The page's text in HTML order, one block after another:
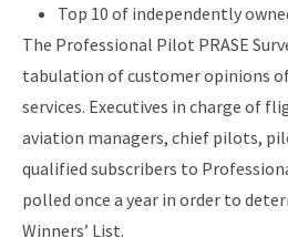
Top 10 of independently
The Professional Pilot PRASE
tabulation of customer opinions
services. Executives in charge of
aviation managers, chief pilots,
qualified subscribers to
polled once a year in order to
Winners’ List.